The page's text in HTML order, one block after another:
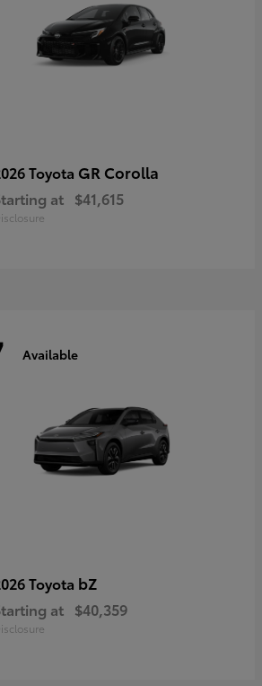
Toyota GR Corolla
at $41,615
Available
Toyota bZ
at $40,359